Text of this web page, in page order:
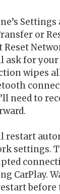
Settings
or
Reset
ask for your
wipes
need to
restart
settings.
CarPlay.
before